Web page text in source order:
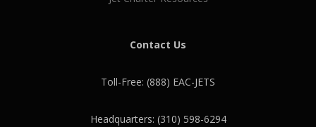
Contact Us
Toll-Free: (888) EAC-JETS
Headquarters: (310) 598-6294